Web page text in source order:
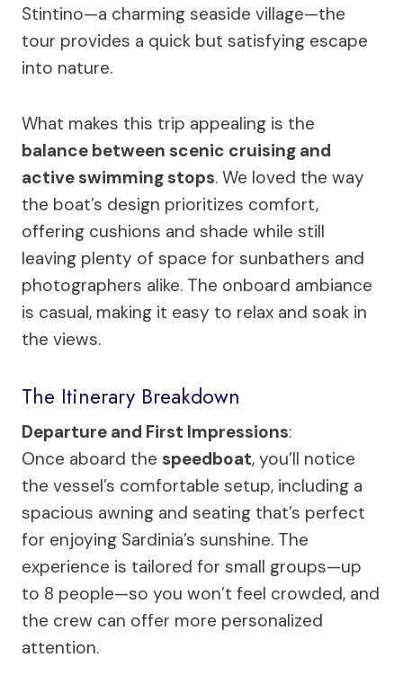
Stintino—a charming seaside village—the
tour provides a quick but satisfying escape
into nature.
What makes this trip appealing is the
balance between scenic cruising and
active swimming stops. We loved the way
the boat’s design prioritizes comfort,
offering cushions and shade while still
leaving plenty of space for sunbathers and
photographers alike. The onboard ambiance
is casual, making it easy to relax and soak in
the views.
The Itinerary Breakdown
Departure and First Impressions:
Once aboard the speedboat, you’ll notice
the vessel’s comfortable setup, including a
spacious awning and seating that’s perfect
for enjoying Sardinia’s sunshine. The
experience is tailored for small groups—up
to 8 people—so you won’t feel crowded, and
the crew can offer more personalized
attention.